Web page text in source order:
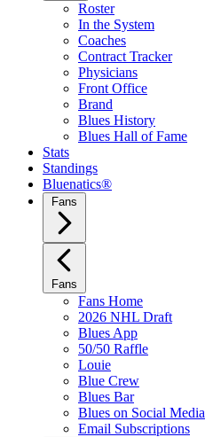
Roster
In the System
Coaches
Contract Tracker
Physicians
Front Office
Brand
Blues History
Blues Hall of Fame
Stats
Standings
Bluenatics®
Fans
Fans
Fans Home
2026 NHL Draft
Blues App
50/50 Raffle
Louie
Blue Crew
Blues Bar
Blues on Social Media
Email Subscriptions